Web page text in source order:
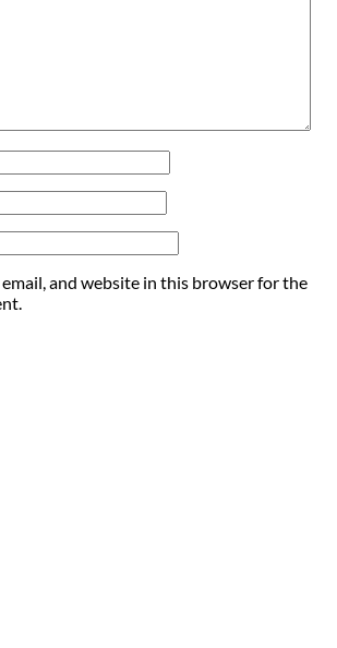
email, and website in this browser for the